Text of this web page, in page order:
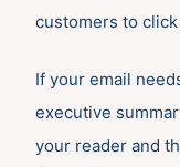
customers to
If your email
executive
your reader and